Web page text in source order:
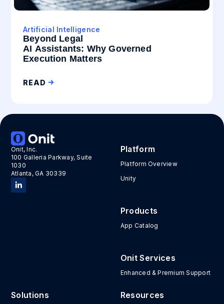
Artificial Intelligence
Beyond Legal
AI Assistants: Why Governed
Execution Matters
READ
Onit, Inc.
100 Galleria Parkway, Suite
1030
Atlanta, GA 30339
Platform
Platform Overview
Unity
Products
App Catalog
Onit Services
Enhanced & Premium Support
Solutions Resources